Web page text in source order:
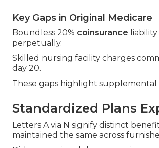
Key Gaps in Original Medicare
Boundless 20% coinsurance
perpetually.
Skilled nursing facility charges
day 20.
These gaps highlight supplemental
Standardized Plans
Letters A via N signify distinct
maintained the same across